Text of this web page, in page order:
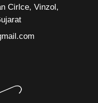
Cirlce, Vinzol,